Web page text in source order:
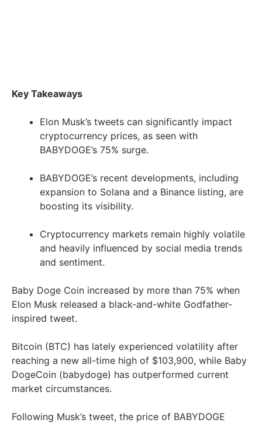
Key Takeaways
Elon Musk’s tweets can significantly impact
cryptocurrency prices, as seen with
BABYDOGE’s 75% surge.
BABYDOGE’s recent developments, including
expansion to Solana and a Binance listing, are
boosting its visibility.
Cryptocurrency markets remain highly volatile
and heavily influenced by social media trends
and sentiment.
Baby Doge Coin increased by more than 75% when
Elon Musk released a black-and-white Godfather-
inspired tweet.
Bitcoin (BTC) has lately experienced volatility after
reaching a new all-time high of $103,900, while Baby
DogeCoin (babydoge) has outperformed current
market circumstances.
Following Musk’s tweet, the price of BABYDOGE